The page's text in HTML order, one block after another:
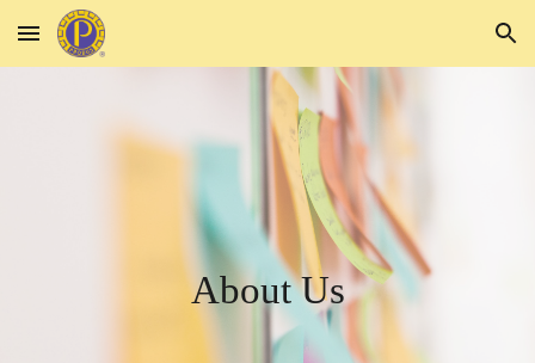
Skip to main content Skip to navigation
About Us